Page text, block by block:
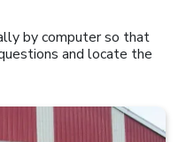
by computer so that
and locate the